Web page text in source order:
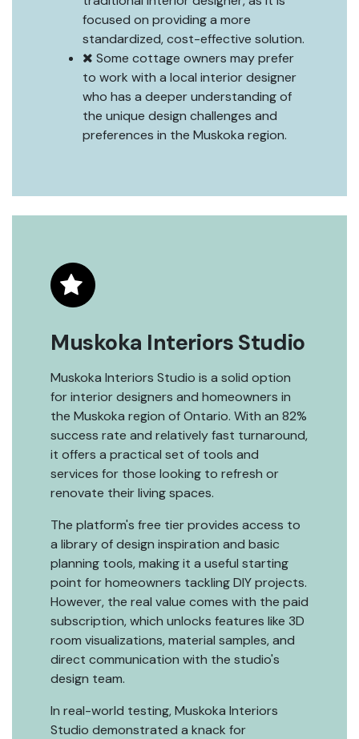
focused on providing a more
standardized, cost-effective solution.
Some cottage owners may prefer
to work with a local interior designer
who has a deeper understanding of
the unique design challenges and
preferences in the Muskoka region.
Muskoka Interiors Studio
Muskoka Interiors Studio is a solid option
for interior designers and homeowners in
the Muskoka region of Ontario. With an 82%
success rate and relatively fast turnaround,
it offers a practical set of tools and
services for those looking to refresh or
renovate their living spaces.
The platform's free tier provides access to
a library of design inspiration and basic
planning tools, making it a useful starting
point for homeowners tackling DIY projects.
However, the real value comes with the paid
subscription, which unlocks features like 3D
room visualizations, material samples, and
direct communication with the studio's
design team.
In real-world testing, Muskoka Interiors
Studio demonstrated a knack for